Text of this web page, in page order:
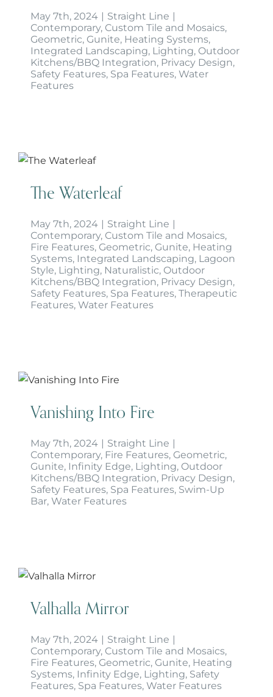
May 7th, 2024 | Straight Line |
Contemporary, Custom Tile and Mosaics,
Geometric, Gunite, Heating Systems,
Integrated Landscaping, Lighting, Outdoor
Kitchens/BBQ Integration, Privacy Design,
Safety Features, Spa Features, Water
Features
The Waterleaf
The Waterleaf
May 7th, 2024 | Straight Line |
Contemporary, Custom Tile and Mosaics,
Fire Features, Geometric, Gunite, Heating
Systems, Integrated Landscaping, Lagoon
Style, Lighting, Naturalistic, Outdoor
Kitchens/BBQ Integration, Privacy Design,
Safety Features, Spa Features, Therapeutic
Features, Water Features
Vanishing Into Fire
Vanishing Into Fire
May 7th, 2024 | Straight Line |
Contemporary, Fire Features, Geometric,
Gunite, Infinity Edge, Lighting, Outdoor
Kitchens/BBQ Integration, Privacy Design,
Safety Features, Spa Features, Swim-Up
Bar, Water Features
Valhalla Mirror
Valhalla Mirror
May 7th, 2024 | Straight Line |
Contemporary, Custom Tile and Mosaics,
Fire Features, Geometric, Gunite, Heating
Systems, Infinity Edge, Lighting, Safety
Features, Spa Features, Water Features